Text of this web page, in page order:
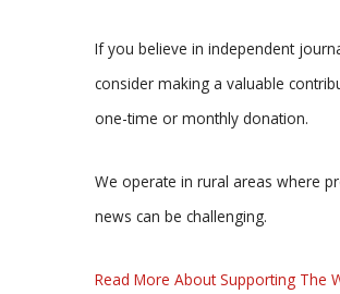
If you believe in independent
consider making a valuable
one-time or monthly donation.
We operate in rural areas where
news can be challenging.
Read More About Supporting The